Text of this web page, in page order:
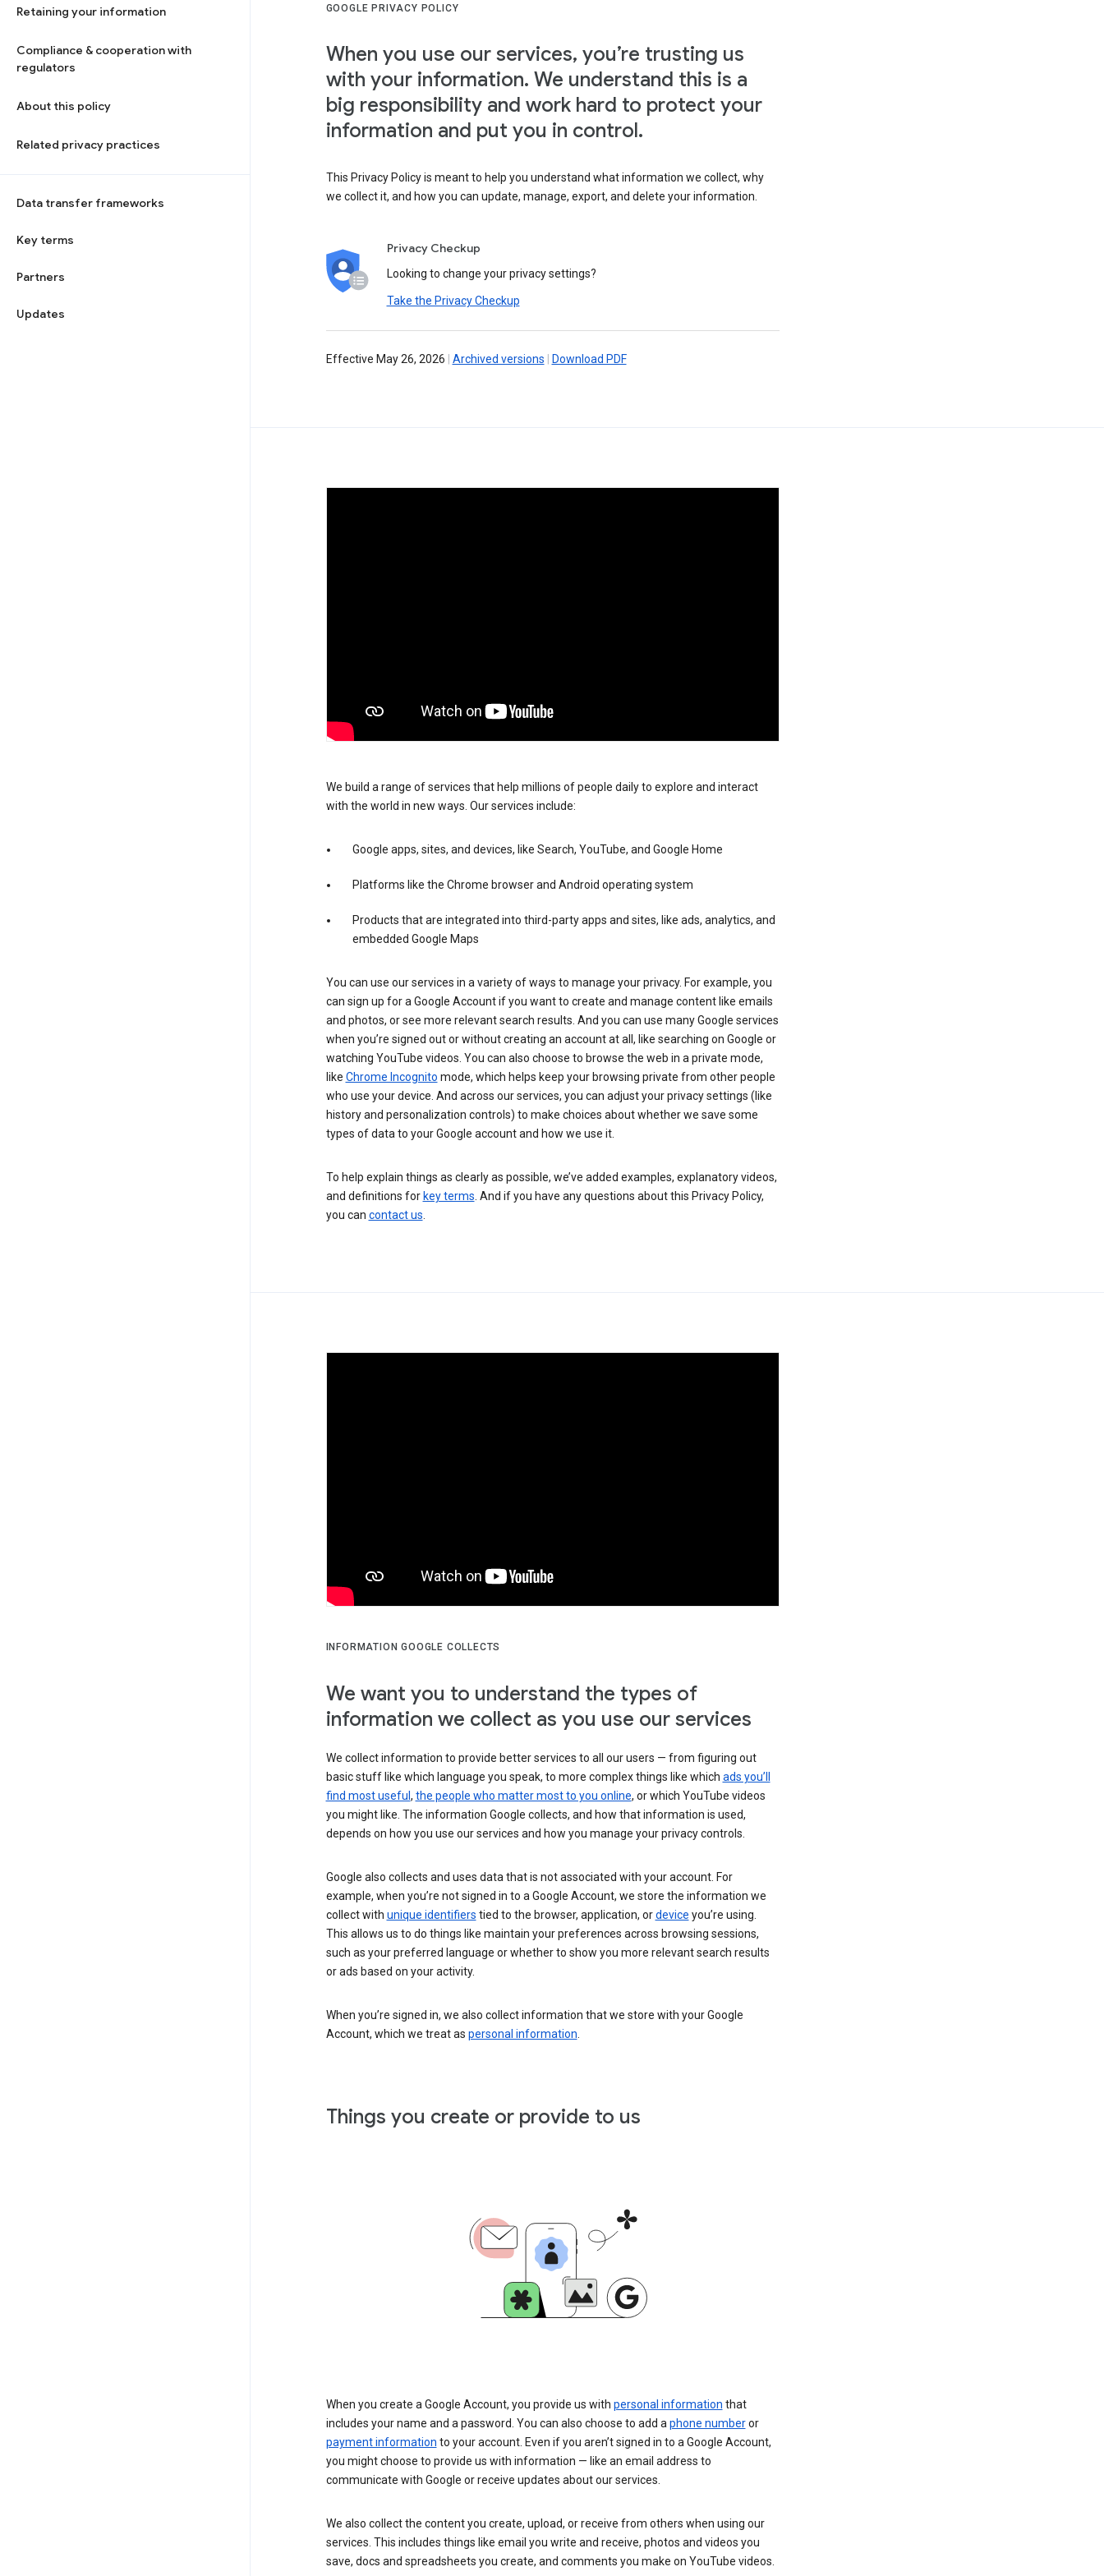
Retaining your information
Compliance & cooperation with
regulators
About this policy
Related privacy practices
Data transfer frameworks
Key terms
Partners
Updates
GOOGLE PRIVACY POLICY
When you use our services, you’re trusting us
with your information. We understand this is a
big responsibility and work hard to protect your
information and put you in control.
This Privacy Policy is meant to help you understand what information we collect, why
we collect it, and how you can update, manage, export, and delete your information.
Privacy Checkup
Looking to change your privacy settings?
Take the Privacy Checkup
Effective May 26, 2026 Archived versions Download PDF
We build a range of services that help millions of people daily to explore and interact
with the world in new ways. Our services include:
Google apps, sites, and devices, like Search, YouTube, and Google Home
Platforms like the Chrome browser and Android operating system
Products that are integrated into third-party apps and sites, like ads, analytics, and
embedded Google Maps
You can use our services in a variety of ways to manage your privacy. For example, you
can sign up for a Google Account if you want to create and manage content like emails
and photos, or see more relevant search results. And you can use many Google services
when you’re signed out or without creating an account at all, like searching on Google or
watching YouTube videos. You can also choose to browse the web in a private mode,
like Chrome Incognito mode, which helps keep your browsing private from other people
who use your device. And across our services, you can adjust your privacy settings (like
history and personalization controls) to make choices about whether we save some
types of data to your Google account and how we use it.
To help explain things as clearly as possible, we’ve added examples, explanatory videos,
and definitions for key terms. And if you have any questions about this Privacy Policy,
you can contact us.
INFORMATION GOOGLE COLLECTS
We want you to understand the types of
information we collect as you use our services
We collect information to provide better services to all our users — from figuring out
basic stuff like which language you speak, to more complex things like which ads you’ll
find most useful , the people who matter most to you online, or which YouTube videos
you might like. The information Google collects, and how that information is used,
depends on how you use our services and how you manage your privacy controls.
Google also collects and uses data that is not associated with your account. For
example, when you’re not signed in to a Google Account, we store the information we
collect with unique identifiers tied to the browser, application, ordevice you’re using.
This allows us to do things like maintain your preferences across browsing sessions,
such as your preferred language or whether to show you more relevant search results
or ads based on your activity.
When you’re signed in, we also collect information that we store with your Google
Account, which we treat as personal information
Things you create or provide to us
When you create a Google Account, you provide us with personal information that
includes your name and a password. You can also choose to add a phone numberor
payment information to your account. Even if you aren’t signed in to a Google Account,
you might choose to provide us with information — like an email address to
communicate with Google or receive updates about our services.
We also collect the content you create, upload, or receive from others when using our
services. This includes things like email you write and receive, photos and videos you
save, docs and spreadsheets you create, and comments you make on YouTube videos.